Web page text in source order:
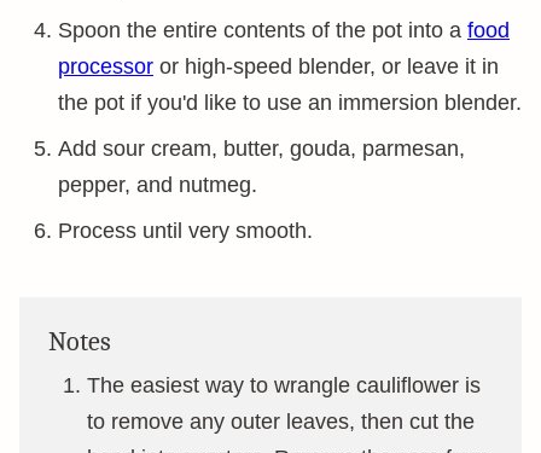
Spoon the entire contents of the pot into a food
processor or high-speed blender, or leave it in
the pot if you'd like to use an immersion blender.
Add sour cream, butter, gouda, parmesan,
pepper, and nutmeg.
Process until very smooth.
Notes
The easiest way to wrangle cauliflower is
to remove any outer leaves, then cut the